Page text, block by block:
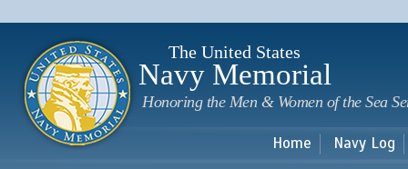
The United States
Navy Memorial
Honoring the Men & Women of the Sea
Home Navy Log